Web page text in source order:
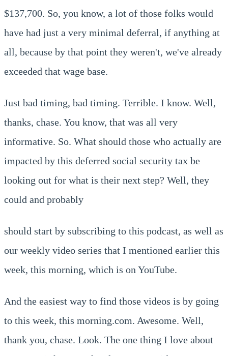
$137,700. So, you know, a lot of those folks would
have had just a very minimal deferral, if anything at
all, because by that point they weren't, we've already
exceeded that wage base.
Just bad timing, bad timing. Terrible. I know. Well,
thanks, chase. You know, that was all very
informative. So. What should those who actually are
impacted by this deferred social security tax be
looking out for what is their next step? Well, they
could and probably
should start by subscribing to this podcast, as well as
our weekly video series that I mentioned earlier this
week, this morning, which is on YouTube.
And the easiest way to find those videos is by going
to this week, this morning.com. Awesome. Well,
thank you, chase. Look. The one thing I love about